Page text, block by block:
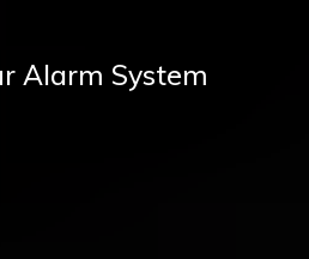
Alarm System